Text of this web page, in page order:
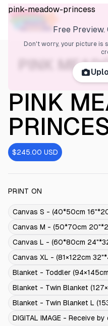
PINK
pink-meadow-princess
Free Preview.
Don't worry, your picture is
PINK
$245.00 USD
PRINT ON
Canvas S - (40*50cm
Canvas M - (50*70cm
Canvas L - (60*80cm
Canvas XL - (81×122cm
Blanket - Toddler
Blanket - Twin Blanket
Blanket - Twin Blanket L
DIGITAL IMAGE - Receive by